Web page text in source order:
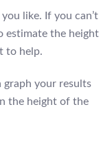
like. If you can’t
estimate the height
to help.
graph your results
the height of the